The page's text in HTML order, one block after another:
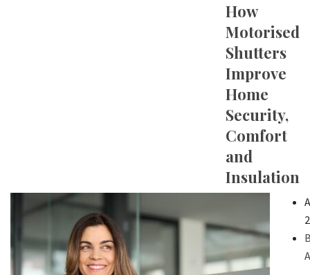
How
Motorised
Shutters
Improve
Home
Security,
Comfort
and
Insulation